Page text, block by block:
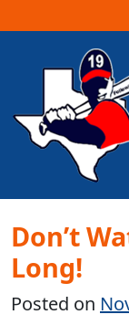
Main
Don’t
Long!
Posted on